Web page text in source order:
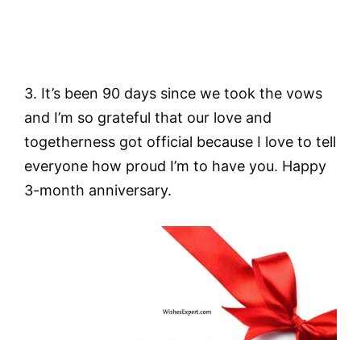
3. It’s been 90 days since we took the vows
and I’m so grateful that our love and
togetherness got official because I love to tell
everyone how proud I’m to have you. Happy
3-month anniversary.